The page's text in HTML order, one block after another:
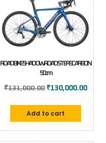
ROAD BIKE SHADOW ROADSTER 5 CARBON
50cm
₹131,000.00 ₹130,000.00
Add to cart